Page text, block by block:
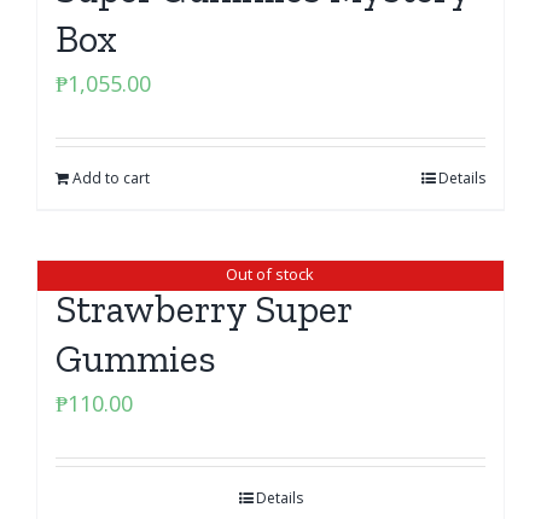
Box
₱1,055.00
Add to cart Details
Out of stock
Strawberry Super
Gummies
₱110.00
Details